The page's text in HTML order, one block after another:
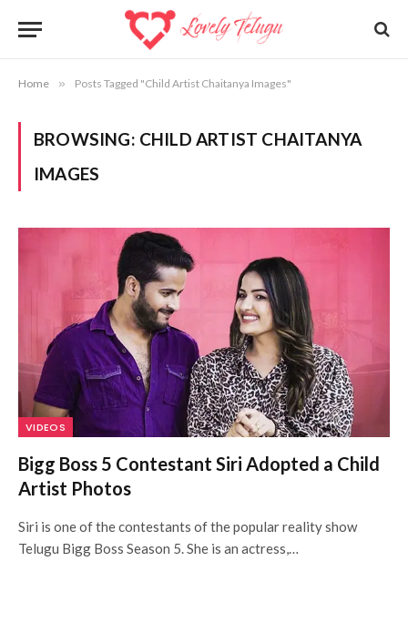
Home » Posts Tagged "Child Artist Chaitanya Images"
BROWSING: CHILD ARTIST CHAITANYA
IMAGES
VIDEOS
Bigg Boss 5 Contestant Siri Adopted a Child
Artist Photos
Siri is one of the contestants of the popular reality show
Telugu Bigg Boss Season 5. She is an actress,…